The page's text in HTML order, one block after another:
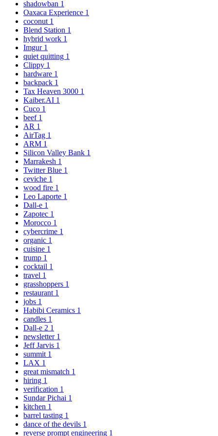
shadowban 1
Oaxaca Experience 1
coconut 1
Blend Station 1
hybrid work 1
Imgur 1
quiet quitting 1
Clippy 1
hardware 1
backpack 1
Tax Heaven 3000 1
Kaiber.AI 1
Cuco 1
beef 1
AR 1
AirTag 1
ARM 1
Silicon Valley Bank 1
Marrakesh 1
Twitter Blue 1
ceviche 1
wood fire 1
Leo Laporte 1
Dall-e 1
Zapotec 1
Morocco 1
cybercrime 1
organic 1
cuisine 1
trump 1
cocktail 1
travel 1
grasshoppers 1
restaurant 1
jobs 1
Habibi Ceramics 1
candles 1
Dall-e 2 1
newsletter 1
Jeff Jarvis 1
summit 1
LAX 1
great mismatch 1
hiring 1
verification 1
Sundar Pichai 1
kitchen 1
barrel tasting 1
dance of the devils 1
reverse prompt engineering 1